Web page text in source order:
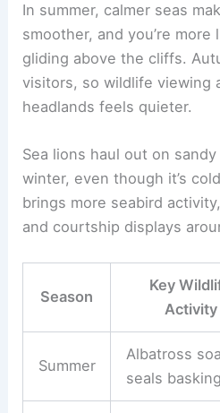
In summer, calmer seas
smoother, and you’re
gliding above the cliffs.
visitors, so wildlife viewing
headlands feels quieter.
Sea lions haul out on
winter, even though it’s
brings more seabird
and courtship displays
Season
Key
Activity
Summer
Albatross
seals basking